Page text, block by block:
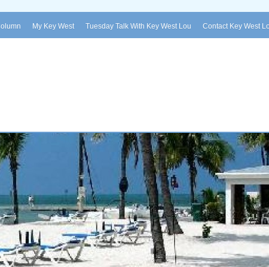
My Key West Tuesday Talk With Key West Lou Contact Key West